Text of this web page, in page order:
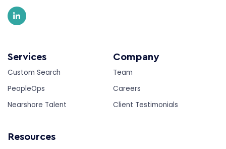
Services
Custom Search
PeopleOps
Nearshore Talent
Company
Team
Careers
Client Testimonials
Resources